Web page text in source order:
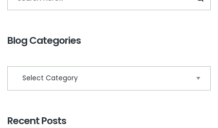
Blog Categories
Recent Posts